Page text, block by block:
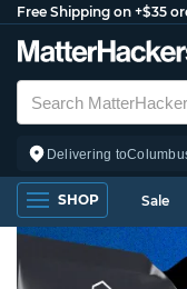
Free Shipping on +$35
Delivering to
SHOP Sale